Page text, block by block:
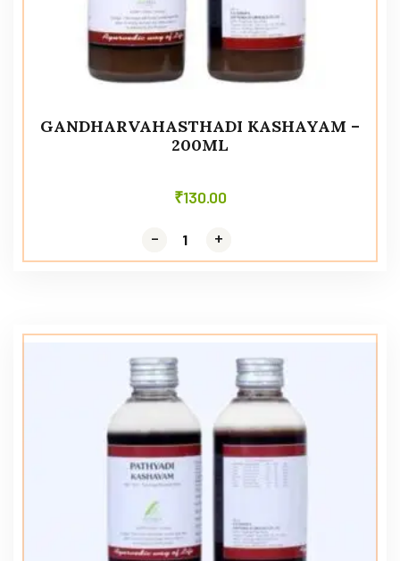
GANDHARVAHASTHADI KASHAYAM –
200ML
₹130.00
- +
- +